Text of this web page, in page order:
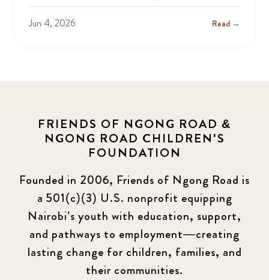
Jun 4, 2026 Read →
FRIENDS OF NGONG ROAD &
NGONG ROAD CHILDREN'S
FOUNDATION
Founded in 2006, Friends of Ngong Road is
a 501(c)(3) U.S. nonprofit equipping
Nairobi’s youth with education, support,
and pathways to employment—creating
lasting change for children, families, and
their communities.